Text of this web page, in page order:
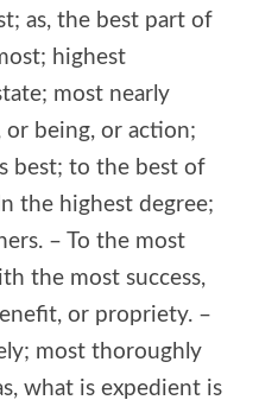
as, the best part of
highest
most nearly
being, or action;
best; to the best of
the highest degree;
– To the most
the most success,
or propriety. –
most thoroughly
what is expedient is